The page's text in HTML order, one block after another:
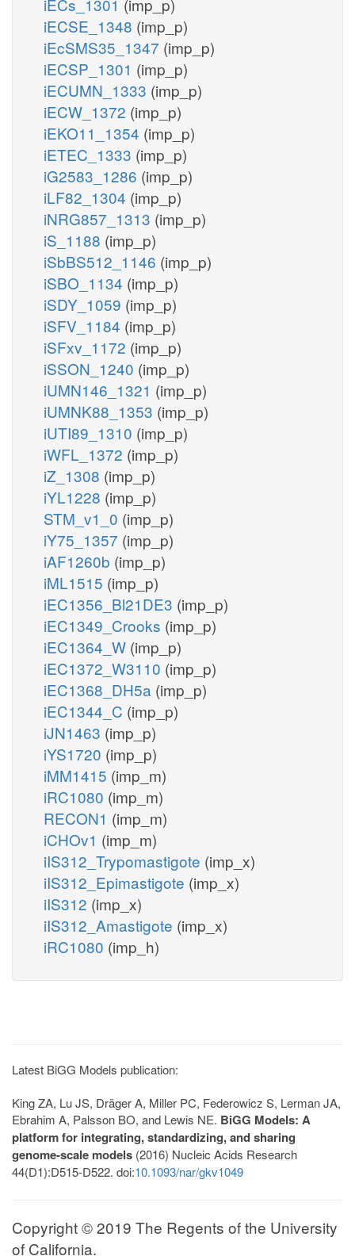
iECSE_1348 (imp_p)
iEcSMS35_1347 (imp_p)
iECSP_1301 (imp_p)
iECUMN_1333 (imp_p)
iECW_1372 (imp_p)
iEKO11_1354 (imp_p)
iETEC_1333 (imp_p)
iG2583_1286 (imp_p)
iLF82_1304 (imp_p)
iNRG857_1313 (imp_p)
iS_1188 (imp_p)
iSbBS512_1146 (imp_p)
iSBO_1134 (imp_p)
iSDY_1059 (imp_p)
iSFV_1184 (imp_p)
iSFxv_1172 (imp_p)
iSSON_1240 (imp_p)
iUMN146_1321 (imp_p)
iUMNK88_1353 (imp_p)
iUTI89_1310 (imp_p)
iWFL_1372 (imp_p)
iZ_1308 (imp_p)
iYL1228 (imp_p)
STM_v1_0 (imp_p)
iY75_1357 (imp_p)
iAF1260b (imp_p)
iML1515 (imp_p)
iEC1356_Bl21DE3 (imp_p)
iEC1349_Crooks (imp_p)
iEC1364_W (imp_p)
iEC1372_W3110 (imp_p)
iEC1368_DH5a (imp_p)
iEC1344_C (imp_p)
iJN1463 (imp_p)
iYS1720 (imp_p)
iMM1415 (imp_m)
iRC1080 (imp_m)
RECON1 (imp_m)
iCHOv1 (imp_m)
iIS312_Trypomastigote (imp_x)
iIS312_Epimastigote (imp_x)
iIS312 (imp_x)
iIS312_Amastigote (imp_x)
iRC1080 (imp_h)
Latest BiGG Models publication:
King ZA, Lu JS, Dräger A, Miller PC, Federowicz S, Lerman JA,
Ebrahim A, Palsson BO, and Lewis NE. BiGG Models: A
platform for integrating, standardizing, and sharing
genome-scale models (2016) Nucleic Acids Research
44(D1):D515-D522. doi:10.1093/nar/gkv1049
Copyright © 2019 The Regents of the University
of California.